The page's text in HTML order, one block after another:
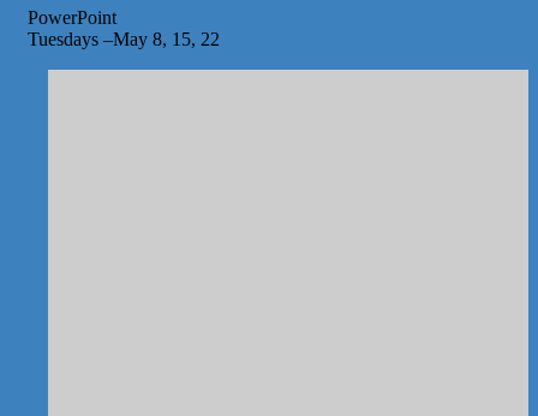
PowerPoint
Tuesdays –May 8, 15, 22